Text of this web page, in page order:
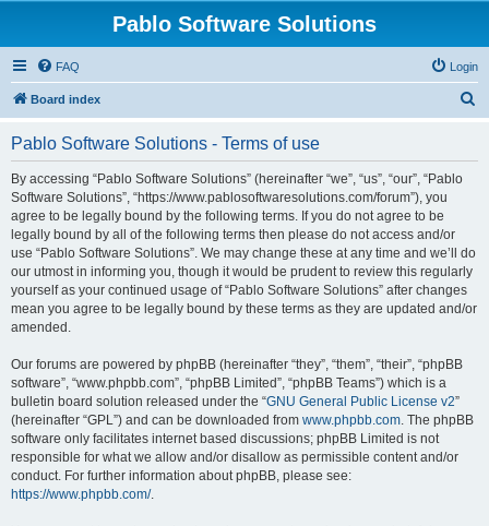
Pablo Software Solutions
FAQ Login
Board index
Pablo Software Solutions - Terms of use
By accessing “Pablo Software Solutions” (hereinafter “we”, “us”, “our”, “Pablo
Software Solutions”, “https://www.pablosoftwaresolutions.com/forum”), you
agree to be legally bound by the following terms. If you do not agree to be
legally bound by all of the following terms then please do not access and/or
use “Pablo Software Solutions”. We may change these at any time and we’ll do
our utmost in informing you, though it would be prudent to review this regularly
yourself as your continued usage of “Pablo Software Solutions” after changes
mean you agree to be legally bound by these terms as they are updated and/or
amended.
Our forums are powered by phpBB (hereinafter “they”, “them”, “their”, “phpBB
software”, “www.phpbb.com”, “phpBB Limited”, “phpBB Teams”) which is a
bulletin board solution released under the “GNU General Public License v2”
(hereinafter “GPL”) and can be downloaded from www.phpbb.com. The phpBB
software only facilitates internet based discussions; phpBB Limited is not
responsible for what we allow and/or disallow as permissible content and/or
conduct. For further information about phpBB, please see:
https://www.phpbb.com/.